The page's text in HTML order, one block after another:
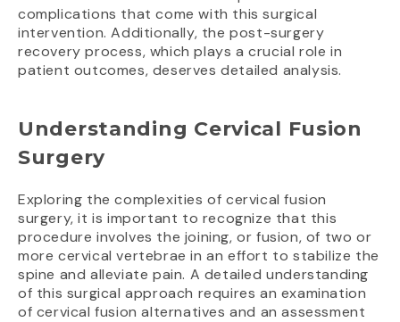
complications that come with this surgical
intervention. Additionally, the post-surgery
recovery process, which plays a crucial role in
patient outcomes, deserves detailed analysis.
Understanding Cervical Fusion
Surgery
Exploring the complexities of cervical fusion
surgery, it is important to recognize that this
procedure involves the joining, or fusion, of two or
more cervical vertebrae in an effort to stabilize the
spine and alleviate pain. A detailed understanding
of this surgical approach requires an examination
of cervical fusion alternatives and an assessment